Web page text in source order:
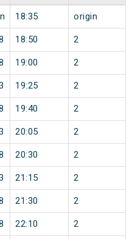
18:35 origin
18:50 2
19:00 2
19:25 2
19:40 2
20:05 2
20:30 2
21:15 2
21:30 2
22:10 2